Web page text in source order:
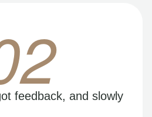
feedback, and slowly